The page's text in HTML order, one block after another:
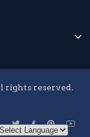
rights reserved.